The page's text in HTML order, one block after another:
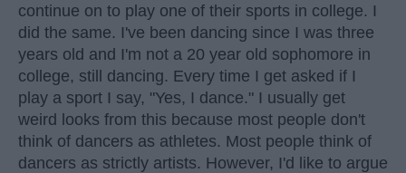
continue on to play one of their sports in college. I
did the same. I've been dancing since I was three
years old and I'm not a 20 year old sophomore in
college, still dancing. Every time I get asked if I
play a sport I say, "Yes, I dance." I usually get
weird looks from this because most people don't
think of dancers as athletes. Most people think of
dancers as strictly artists. However, I'd like to argue